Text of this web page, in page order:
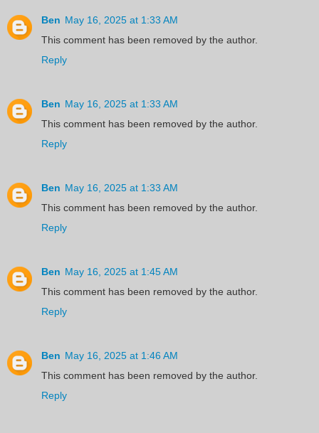
Ben May 16, 2025 at 1:33 AM
This comment has been removed by the author.
Reply
Ben May 16, 2025 at 1:33 AM
This comment has been removed by the author.
Reply
Ben May 16, 2025 at 1:33 AM
This comment has been removed by the author.
Reply
Ben May 16, 2025 at 1:45 AM
This comment has been removed by the author.
Reply
Ben May 16, 2025 at 1:46 AM
This comment has been removed by the author.
Reply